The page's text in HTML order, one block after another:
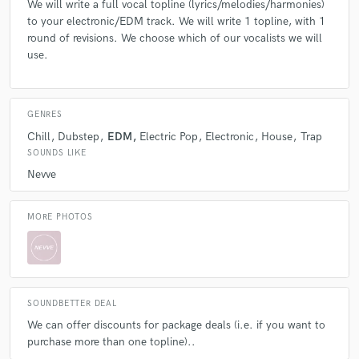
starstar starstarstar
check_circleVerified
Nevve is the real deal. Absolutely nothing amateur
about what you get in return for the higher price. The
as you can't pay enough for this level of magic. They
produce legitimate bangers and are on the highest
level in the music/chart world.
starstarstarstarstar
6 years ago
Truly the best in the biz! Super professional, down to
We will write a full vocal topline (lyrics/melodies/harmonies)
to your electronic/EDM track. We will write 1 topline, with 1
round of revisions. We choose which of our vocalists we will
use.
GENRES
Chill Dubstep EDM Electric Pop Electronic House Trap
SOUNDS LIKE
Nevve
MORE PHOTOS
SOUNDBETTER DEAL
We can offer discounts for package deals (i.e. if you want to
purchase more than one topline)..